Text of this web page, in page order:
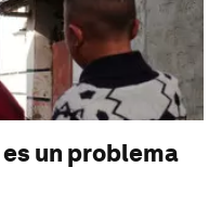
un problema